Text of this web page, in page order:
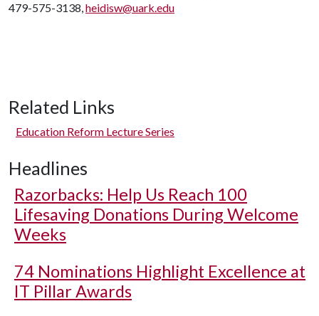
479-575-3138,heidisw@uark.edu
Related Links
Education Reform Lecture Series
Headlines
Razorbacks: Help Us Reach 100
Lifesaving Donations During Welcome
Weeks
74 Nominations Highlight Excellence at
IT Pillar Awards